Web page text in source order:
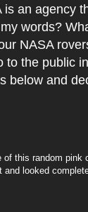
an agency
words?
NASA
to the public
below and
of this random pink
and looked